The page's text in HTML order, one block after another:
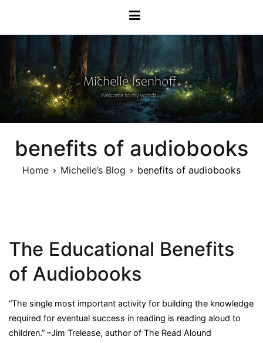
content
Michelle Isenhoff
benefits of audiobooks
Home Michelle’s Blog benefits of audiobooks
The Educational Benefits
of Audiobooks
“The single most important activity for building the knowledge
required for eventual success in reading is reading aloud to
children.” –Jim Trelease, author of The Read Alound